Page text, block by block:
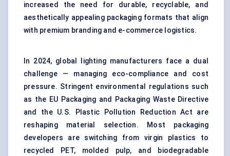
increased the need for durable, recyclable, and
aesthetically appealing packaging formats that align
with premium branding and e-commerce logistics.
In 2024, global lighting manufacturers face a dual
challenge — managing eco-compliance and cost
pressure. Stringent environmental regulations such
as the EU Packaging and Packaging Waste Directive
and the U.S. Plastic Pollution Reduction Act are
reshaping material selection. Most packaging
developers are switching from virgin plastics to
recycled PET, molded pulp, and biodegradable